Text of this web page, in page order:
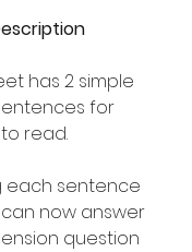
has 2 simple
for
read.
each sentence
now answer
question